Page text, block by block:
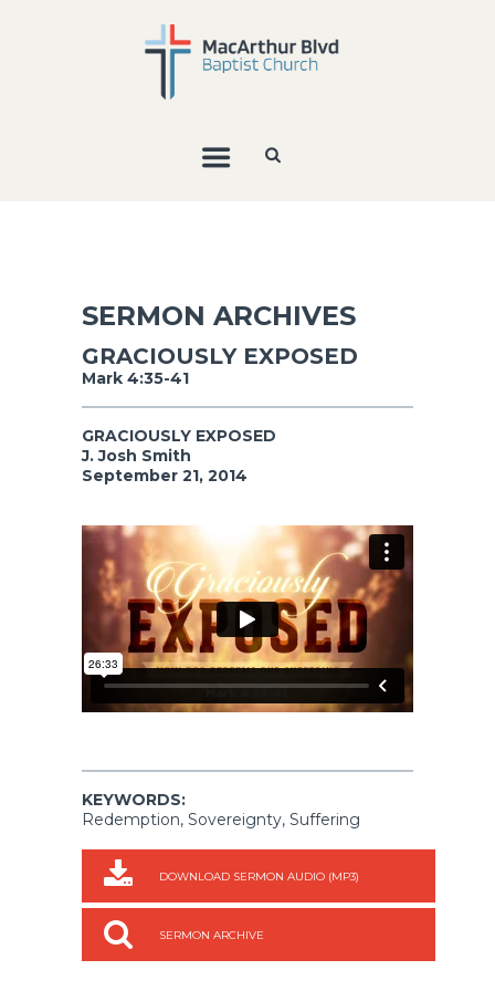
SERMON ARCHIVES
GRACIOUSLY EXPOSED
Mark 4:35-41
GRACIOUSLY EXPOSED
J. Josh Smith
September 21, 2014
KEYWORDS:
Redemption, Sovereignty, Suffering
DOWNLOAD SERMON AUDIO (MP3)
SERMON ARCHIVE